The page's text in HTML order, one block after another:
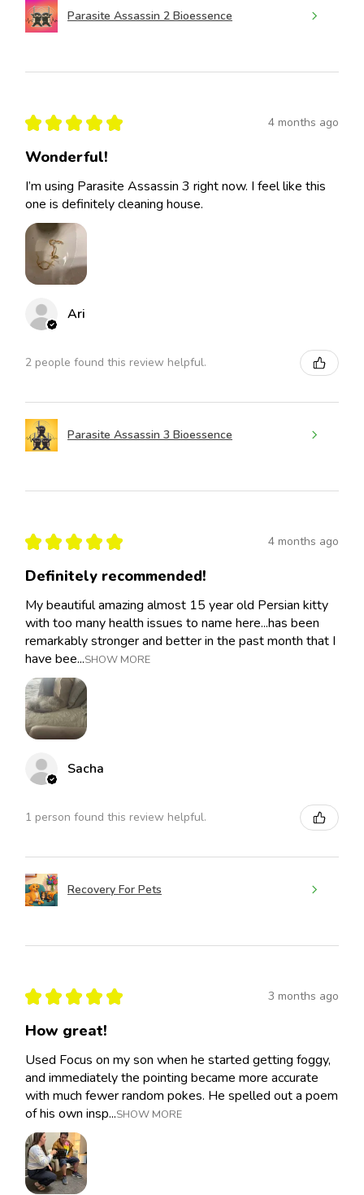
Parasite Assassin 2 Bioessence
★ ★ ★ ★ ★ 4 months ago
Wonderful!
I’m using Parasite Assassin 3 right now. I feel like this
one is definitely cleaning house.
Ari
2 people found this review helpful.
Parasite Assassin 3 Bioessence
★ ★ ★ ★ ★ 4 months ago
Definitely recommended!
My beautiful amazing almost 15 year old Persian kitty
with too many health issues to name here...has been
remarkably stronger and better in the past month that I
have bee...SHOW MORE
Sacha
1 person found this review helpful.
Recovery For Pets
★ ★ ★ ★ ★ 3 months ago
How great!
Used Focus on my son when he started getting foggy,
and immediately the pointing became more accurate
with much fewer random pokes. He spelled out a poem
of his own insp...SHOW MORE